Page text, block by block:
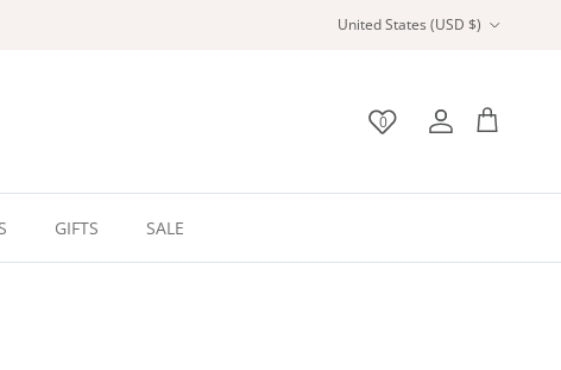
United States (USD $)
Wishlist
0 Account
Bag
GIFTS SALE